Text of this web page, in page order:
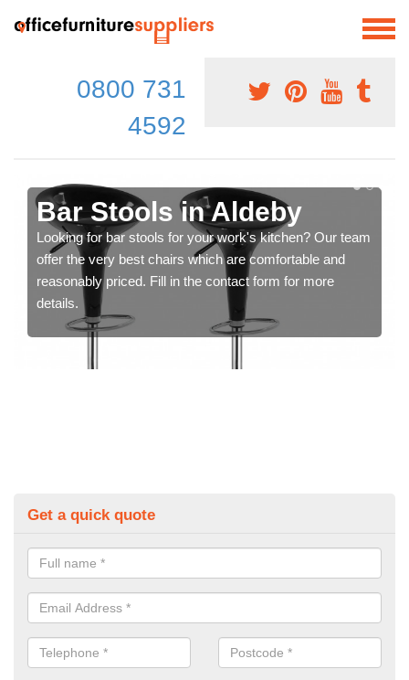
0800 731
4592
Bar Stools in Aldeby
Looking for bar stools for your work's kitchen? Our team
offer the very best chairs which are comfortable and
reasonably priced. Fill in the contact form for more
details.
Get a quick quote